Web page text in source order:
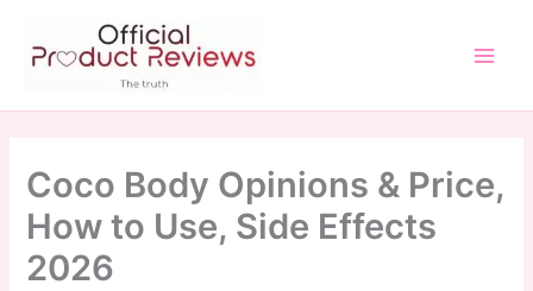
content
Coco Body Opinions & Price,
How to Use, Side Effects
2026